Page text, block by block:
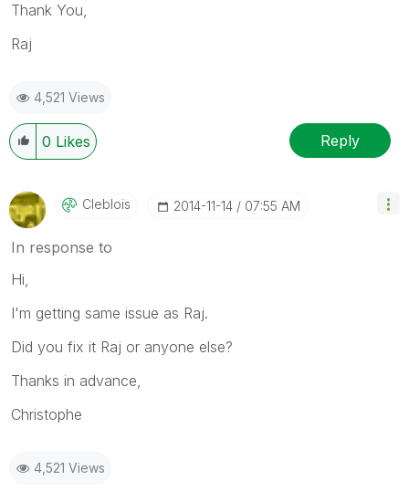
Thank You,
Raj
4,521 Views
0 Likes Reply
Cleblois ‎2014-11-14 07:55 AM
In response to
Hi,
I'm getting same issue as Raj.
Did you fix it Raj or anyone else?
Thanks in advance,
Christophe
4,521 Views